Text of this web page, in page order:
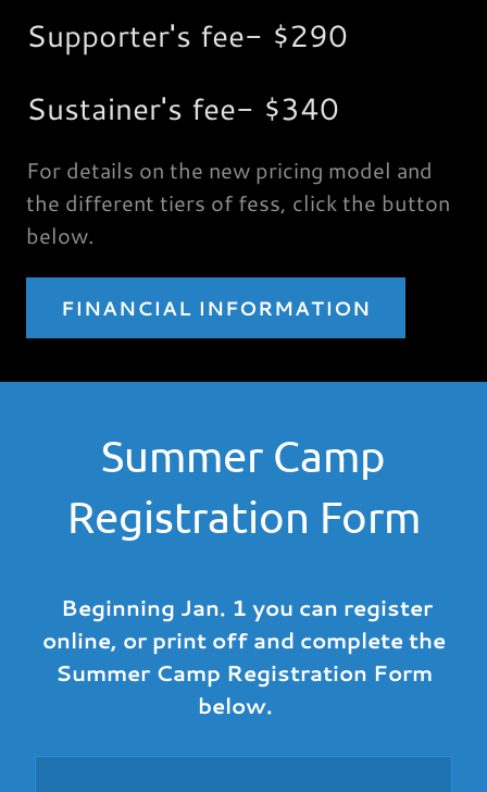
Supporter's fee- $290
Sustainer's fee- $340
For details on the new pricing model and
the different tiers of fess, click the button
below.
FINANCIAL INFORMATION
Summer Camp
Registration Form
Beginning Jan. 1 you can register
online, or print off and complete the
Summer Camp Registration Form
below.